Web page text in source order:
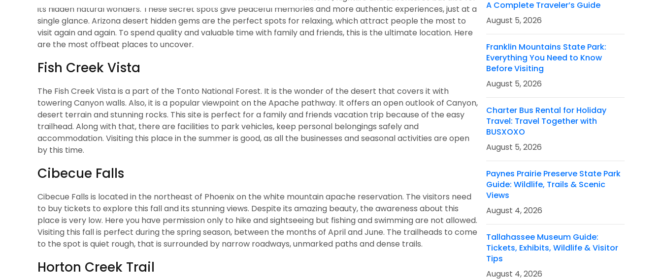
its hidden natural wonders. These secret spots give peaceful memories and more authentic experiences, just at a
single glance. Arizona desert hidden gems are the perfect spots for relaxing, which attract people the most to
visit again and again. To spend quality and valuable time with family and friends, this is the ultimate location. Here
are the most offbeat places to uncover.
Fish Creek Vista
The Fish Creek Vista is a part of the Tonto National Forest. It is the wonder of the desert that covers it with
towering Canyon walls. Also, it is a popular viewpoint on the Apache pathway. It offers an open outlook of Canyon,
desert terrain and stunning rocks. This site is perfect for a family and friends vacation trip because of the easy
trailhead. Along with that, there are facilities to park vehicles, keep personal belongings safely and
accommodation. Visiting this place in the summer is good, as all the businesses and seasonal activities are open
by this time.
Cibecue Falls
Cibecue Falls is located in the northeast of Phoenix on the white mountain apache reservation. The visitors need
to buy tickets to explore this fall and its stunning views. Despite its amazing beauty, the awareness about this
place is very low. Here you have permission only to hike and sightseeing but fishing and swimming are not allowed.
Visiting this fall is perfect during the spring season, between the months of April and June. The trailheads to come
to the spot is quiet rough, that is surrounded by narrow roadways, unmarked paths and dense trails.
Horton Creek Trail
A Complete Traveler’s Guide
August 5, 2026
Franklin Mountains State Park:
Everything You Need to Know
Before Visiting
August 5, 2026
Charter Bus Rental for Holiday
Travel: Travel Together with
BUSXOXO
August 5, 2026
Paynes Prairie Preserve State Park
Guide: Wildlife, Trails & Scenic
Views
August 4, 2026
Tallahassee Museum Guide:
Tickets, Exhibits, Wildlife & Visitor
Tips
August 4, 2026